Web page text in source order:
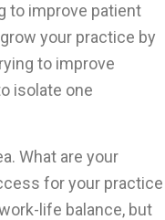
to improve patient
your practice by
to improve
isolate one
What are your
for your practice
life balance, but